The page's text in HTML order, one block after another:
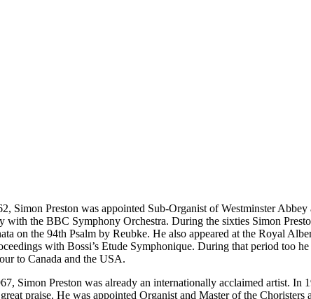
Simon Preston was appointed Sub-Organist of Westminster
with the BBC Symphony Orchestra. During the sixties Simon
on the 94th Psalm by Reubke. He also appeared at the Royal
with Bossi’s Etude Symphonique. During that period too
to Canada and the USA.
Simon Preston was already an internationally acclaimed artist.
praise. He was appointed Organist and Master of the